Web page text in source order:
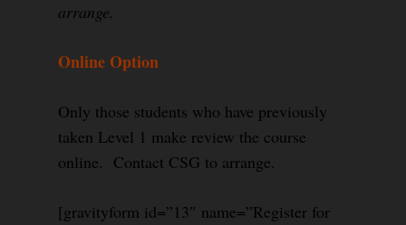
arrange.
Online Option
Only those students who have previously
taken Level 1 make review the course
online. Contact CSG to arrange.
[gravityform id=”13″ name=”Register for